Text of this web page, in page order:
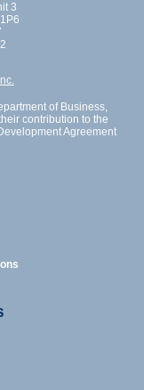
3
of Business,
contribution to the
Agreement